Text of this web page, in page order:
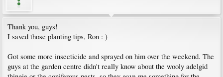
Thank you, guys!
I saved those planting tips, Ron : )
Got some more insecticide and sprayed on him over the weekend. The
guys at the garden centre didn't really know about the wooly adelgid